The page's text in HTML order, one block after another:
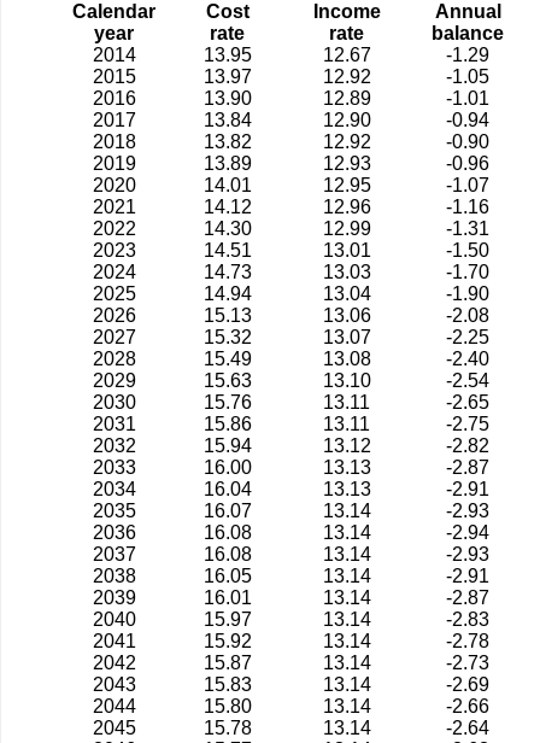
Calendar
year
Cost
rate
Income
rate
Annual
balance
2014
13.95 12.67
-1.29
2015
13.97 12.92
-1.05
2016
13.90 12.89
-1.01
2017
13.84 12.90
-0.94
2018
13.82 12.92
-0.90
2019
13.89 12.93
-0.96
2020
14.01 12.95
-1.07
2021
14.12 12.96
-1.16
2022
14.30 12.99
-1.31
2023
14.51 13.01
-1.50
2024
14.73 13.03
-1.70
2025
14.94 13.04
-1.90
2026
15.13 13.06
-2.08
2027
15.32 13.07
-2.25
2028
15.49 13.08
-2.40
2029
15.63 13.10
-2.54
2030
15.76 13.11
-2.65
2031
15.86 13.11
-2.75
2032
15.94 13.12
-2.82
2033
16.00 13.13
-2.87
2034
16.04 13.13
-2.91
2035
16.07 13.14
-2.93
2036
16.08 13.14
-2.94
2037
16.08 13.14
-2.93
2038
16.05 13.14
-2.91
2039
16.01 13.14
-2.87
2040
15.97 13.14
-2.83
2041
15.92 13.14
-2.78
2042
15.87 13.14
-2.73
2043
15.83 13.14
-2.69
2044
15.80 13.14
-2.66
2045
15.78 13.14
-2.64